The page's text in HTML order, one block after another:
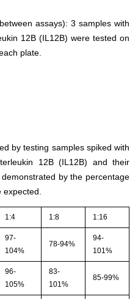
assays): 3 samples with
12B (IL12B) were tested on
plate.
by testing samples spiked with
12B (IL12B) and their
by the percentage
expected.
1:4 1:8 1:16
97-
104%
78-94%
94-
101%
96-
105%
83-
101%
85-99%